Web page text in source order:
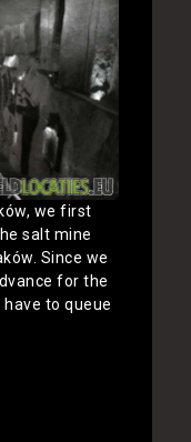
we first
salt mine
Since we
for the
have to queue